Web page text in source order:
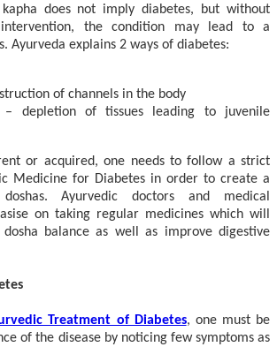
does not imply diabetes, but without
the condition may lead to a
Ayurveda explains 2 ways of diabetes:
of channels in the body
– depletion of tissues leading to juvenile
or acquired, one needs to follow a strict
Medicine for Diabetes in order to create a
Ayurvedic doctors and medical
on taking regular medicines which will
balance as well as improve digestive
Treatment of Diabetes, one must be
of the disease by noticing few symptoms as